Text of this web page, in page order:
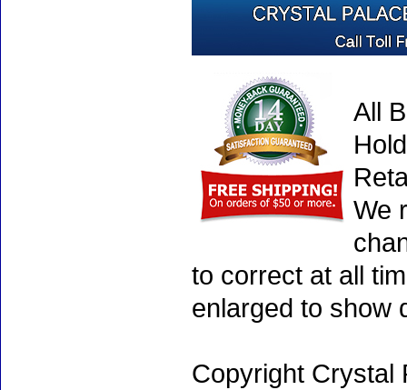
All
We
to correct at all
enlarged to show
Copyright Crystal